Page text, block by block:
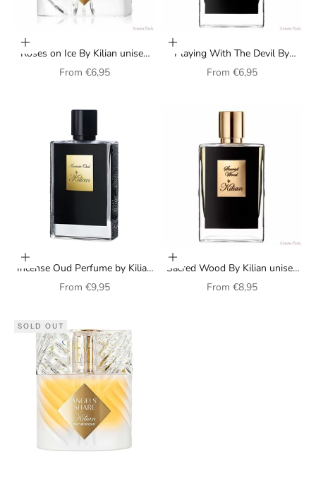
Choose options
Roses on Ice By Kilian unisex
perfume
Sale price
From €6,95
Choose options
Playing With The Devil By
Kilian perfume for women
Sale price
From €6,95
Choose options
Incense Oud Perfume by Kilian
(unisex)
Sale price
From €9,95
Choose options
Sacred Wood By Kilian unisex
perfume
Sale price
From €8,95
SOLD OUT